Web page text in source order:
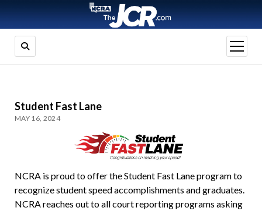
open
menu
Student Fast Lane
MAY 16, 2024
NCRA is proud to offer the Student Fast Lane program to
recognize student speed accomplishments and graduates.
NCRA reaches out to all court reporting programs asking